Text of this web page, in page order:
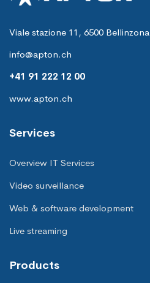
Viale stazione 11, 6500 Bellinzona
info@apton.ch
+41 91 222 12 00
www.apton.ch
Services
Overview IT Services
Video surveillance
Web & software development
Live streaming
Products